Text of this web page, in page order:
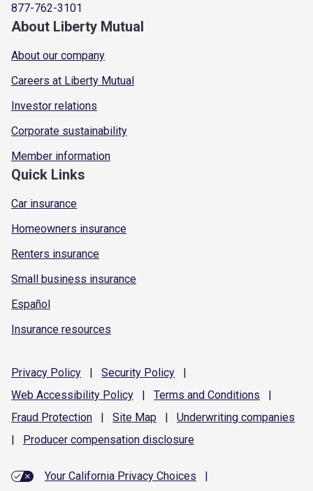
877-762-3101
About Liberty Mutual
About our company
Careers at Liberty Mutual
Investor relations
Corporate sustainability
Member information
Quick Links
Car insurance
Homeowners insurance
Renters insurance
Small business insurance
Español
Insurance resources
Privacy Policy | Security Policy
|
Web Accessibility Policy | Terms and Conditions
|
Fraud Protection | Site Map | Underwriting companies
|
Producer compensation disclosure
Your California Privacy Choices
|